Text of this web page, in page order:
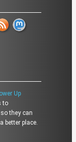
Up
to
they can
better place.